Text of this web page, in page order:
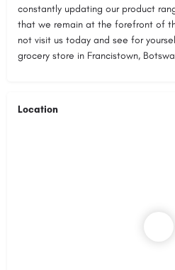
constantly updating our product
that we remain at the forefront of
not visit us today and see for
grocery store in Francistown,
Location